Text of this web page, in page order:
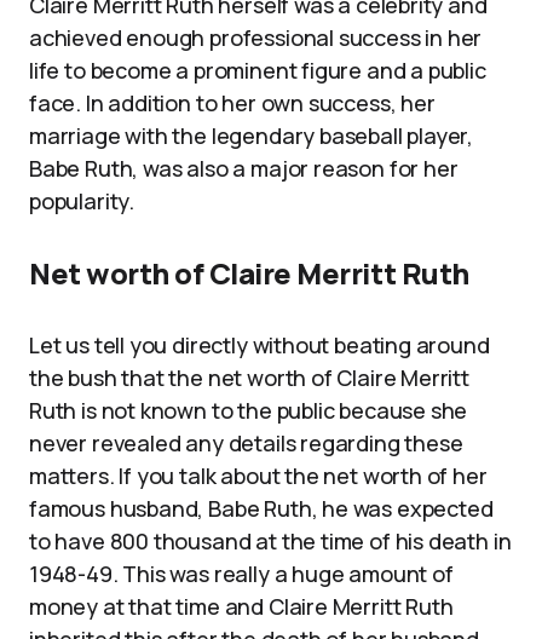
achieved enough professional success in her
life to become a prominent figure and a public
face. In addition to her own success, her
marriage with the legendary baseball player,
Babe Ruth, was also a major reason for her
popularity.
Net worth of Claire Merritt Ruth
Let us tell you directly without beating around
the bush that the net worth of Claire Merritt
Ruth is not known to the public because she
never revealed any details regarding these
matters. If you talk about the net worth of her
famous husband, Babe Ruth, he was expected
to have 800 thousand at the time of his death in
1948-49. This was really a huge amount of
money at that time and Claire Merritt Ruth